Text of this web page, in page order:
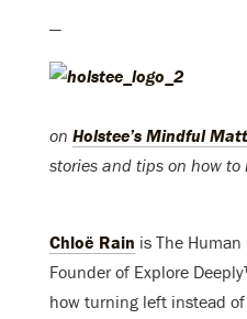
—
on Holstee’s Mindful
stories and tips on how to
Chloë Rain is The Human
Founder of Explore
how turning left instead